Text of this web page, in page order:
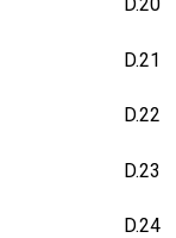
D.20
D.21
D.22
D.23
D.24